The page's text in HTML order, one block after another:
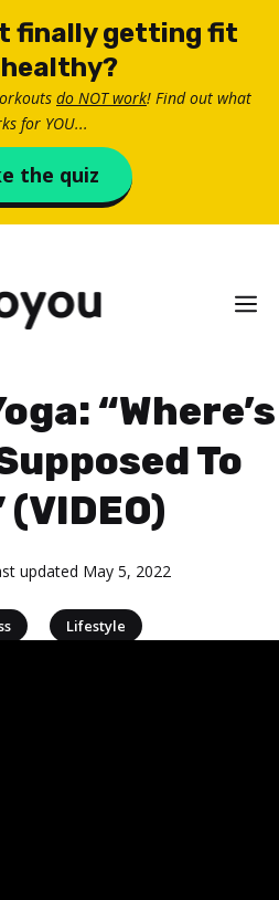
finally getting fit
do NOT work! Find out what
for YOU...
the quiz
“Where’s
To
(VIDEO)
updated May 5, 2022
Lifestyle